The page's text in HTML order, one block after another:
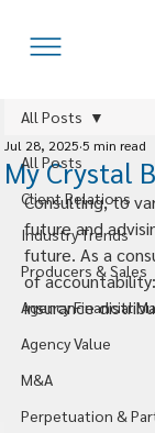
All Posts
Client Relations
Industry Trends
Producers & Sales
Agency Financial
Agency Value
M&A
Perpetuation &
All Posts
My Crystal
Jul 28, 2025 5 min read
Consulting, to
future and
future. As a
of
insurance